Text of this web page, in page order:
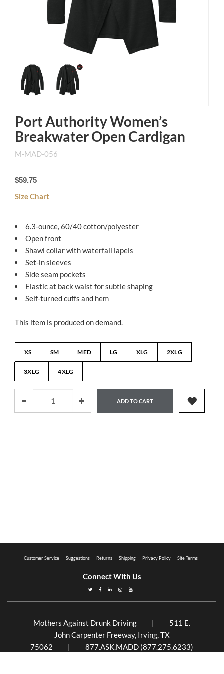
Port Authority Women’s
Breakwater Open Cardigan
M-MAD-056
$59.75
Size Chart
6.3-ounce, 60/40 cotton/polyester
Open front
Shawl collar with waterfall lapels
Set-in sleeves
Side seam pockets
Elastic at back waist for subtle shaping
Self-turned cuffs and hem
This item is produced on demand.
XS SM MED LG XLG 2XLG
3XLG 4XLG
ADD TO CART
Customer Service Suggestions Returns Shipping Privacy Policy Site Terms
Connect With Us
Mothers Against Drunk Driving | 511 E.
John Carpenter Freeway, Irving, TX
75062 | 877.ASK.MADD (877.275.6233)